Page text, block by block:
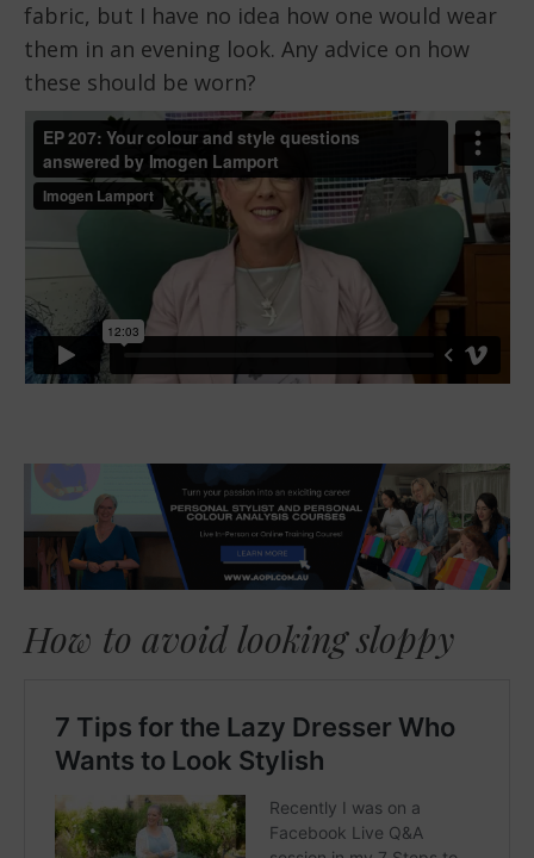
fabric, but I have no idea how one would wear
them in an evening look. Any advice on how
these should be worn?
How to avoid looking sloppy